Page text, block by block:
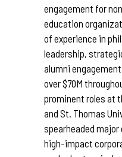
engagement for
education
of experience in
leadership,
alumni
over $70M
prominent roles at
and St. Thomas
spearheaded
high-impact